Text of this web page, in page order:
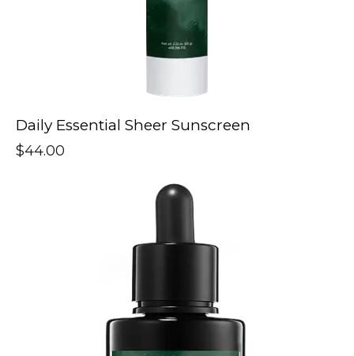
Daily Essential Sheer Sunscreen
$44.00